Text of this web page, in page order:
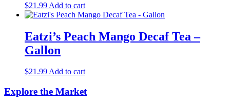
$21.99 Add to cart
Eatzi’s Peach Mango Decaf Tea –
Gallon
$21.99Add to cart
Explore the Market